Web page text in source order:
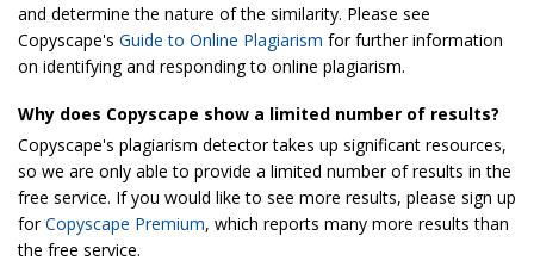
and determine the nature of the similarity. Please see
Copyscape's Guide to Online Plagiarism for further information
on identifying and responding to online plagiarism.
Why does Copyscape show a limited number of results?
Copyscape's plagiarism detector takes up significant resources,
so we are only able to provide a limited number of results in the
free service. If you would like to see more results, please sign up
forCopyscape Premium, which reports many more results than
the free service.